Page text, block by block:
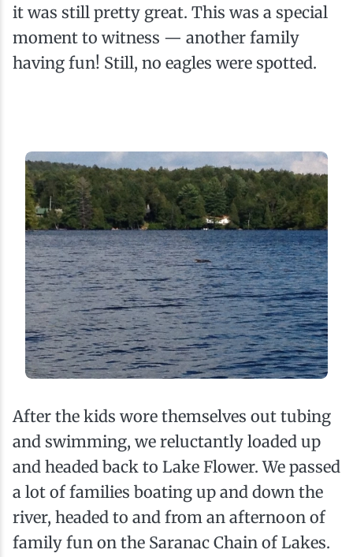
it was still pretty great. This was a special
moment to witness — another family
having fun! Still, no eagles were spotted.
After the kids wore themselves out tubing
and swimming, we reluctantly loaded up
and headed back to Lake Flower. We passed
a lot of families boating up and down the
river, headed to and from an afternoon of
family fun on the Saranac Chain of Lakes.